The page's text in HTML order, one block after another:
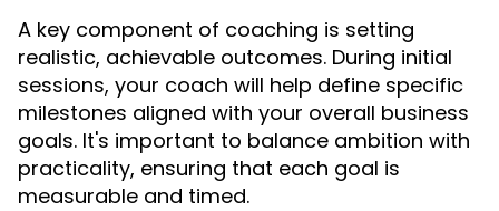
A key component of coaching is setting
realistic, achievable outcomes. During initial
sessions, your coach will help define specific
milestones aligned with your overall business
goals. It's important to balance ambition with
practicality, ensuring that each goal is
measurable and timed.